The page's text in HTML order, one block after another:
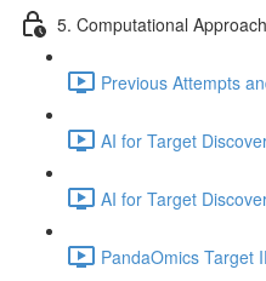
5. Computational
Previous Attempts
AI for Target
AI for Target
PandaOmics Target